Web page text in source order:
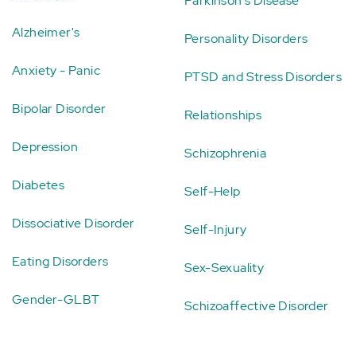
Alzheimer's
Anxiety - Panic
Bipolar Disorder
Depression
Diabetes
Dissociative Disorder
Eating Disorders
Gender-GLBT
Personality Disorders
PTSD and Stress Disorders
Relationships
Schizophrenia
Self-Help
Self-Injury
Sex-Sexuality
Schizoaffective Disorder